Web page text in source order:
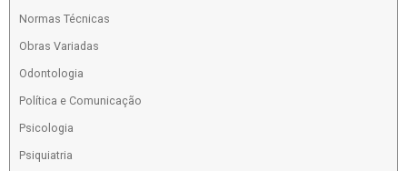
Normas Técnicas
Obras Variadas
Odontologia
Política e Comunicação
Psicologia
Psiquiatria